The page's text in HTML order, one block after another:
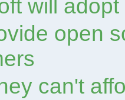
will
open
can't